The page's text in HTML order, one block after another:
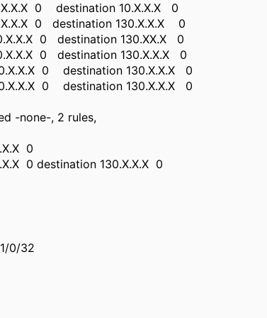
0 destination 10.X.X.X 0
0 destination 130.X.X.X 0
0 destination 130.XX.X 0
0 destination 130.X.X.X 0
0 destination 130.X.X.X 0
0 destination 130.X.X.X 0
-none-, 2 rules,
0
0 destination 130.X.X.X 0
0/32